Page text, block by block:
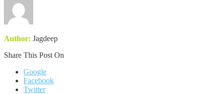
Author: Jagdeep
Share This Post On
Google
Facebook
Twitter